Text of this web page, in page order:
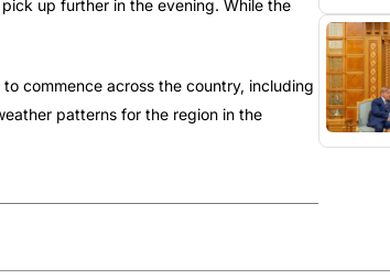
up further in the evening. While the
commence across the country, including
patterns for the region in the